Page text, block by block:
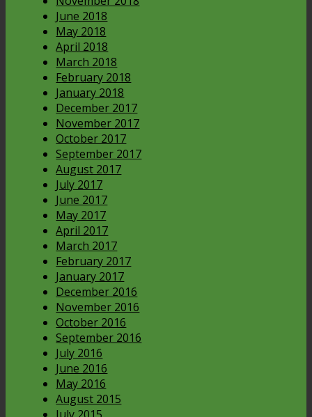
June 2018
May 2018
April 2018
March 2018
February 2018
January 2018
December 2017
November 2017
October 2017
September 2017
August 2017
July 2017
June 2017
May 2017
April 2017
March 2017
February 2017
January 2017
December 2016
November 2016
October 2016
September 2016
July 2016
June 2016
May 2016
August 2015